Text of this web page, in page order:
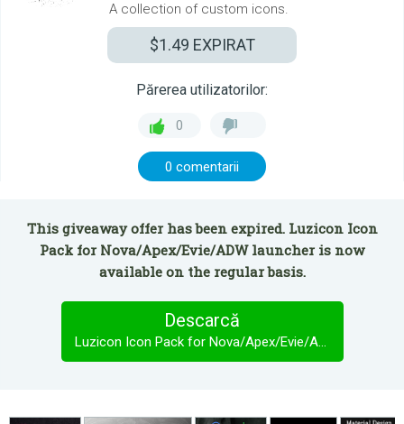
A collection of custom icons.
$1.49 EXPIRAT
Părerea utilizatorilor:
0
0 comentarii
This giveaway offer has been expired. Luzicon Icon
Pack for Nova/Apex/Evie/ADW launcher is now
available on the regular basis.
Descarcă
Luzicon Icon Pack for Nova/Apex/Evie/ADW launcher